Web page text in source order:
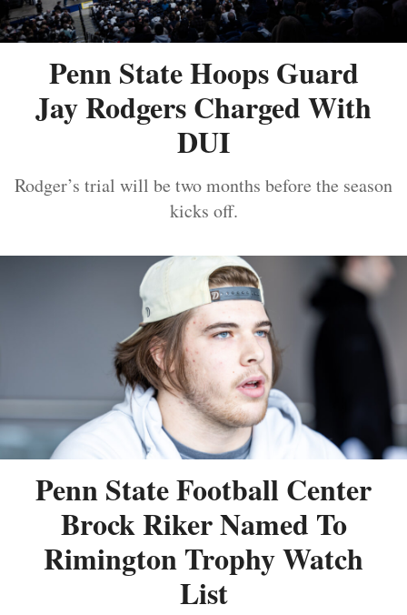
Penn State Hoops Guard
Jay Rodgers Charged With
DUI
Rodger’s trial will be two months before the season
kicks off.
Penn State Football Center
Brock Riker Named To
Rimington Trophy Watch
List